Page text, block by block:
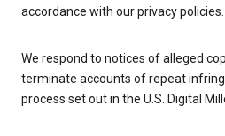
accordance with our privacy policies.
We respond to notices of alleged
terminate accounts of repeat
process set out in the U.S. Digital